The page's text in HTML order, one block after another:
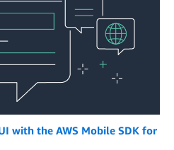
with the AWS Mobile SDK for